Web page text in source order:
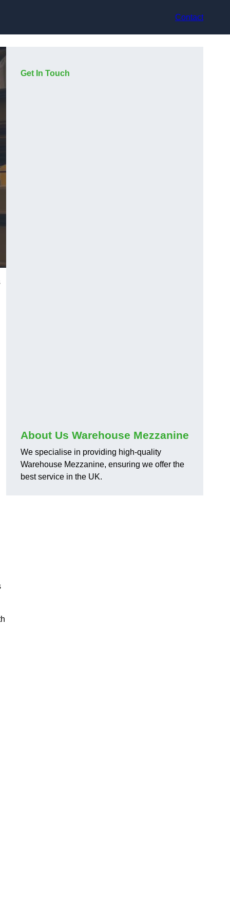
Contact
Get In Touch
About Us Warehouse Mezzanine
We specialise in providing high-quality
Warehouse Mezzanine, ensuring we offer the
best service in the UK.